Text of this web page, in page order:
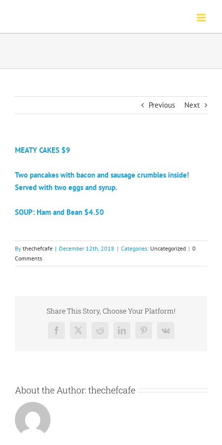
content
Previous Next
MEATY CAKES $9
Two pancakes with bacon and sausage crumbles inside!
Served with two eggs and syrup.
SOUP: Ham and Bean $4.50
By thechefcafe | December 12th, 2018 | Categories: Uncategorized | 0
Comments
Share This Story, Choose Your Platform!
Facebook
X RedditLinkedInPinterest
Vk
About the Author:thechefcafe